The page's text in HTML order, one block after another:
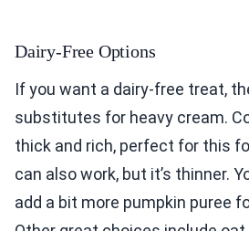
Dairy-Free Options
If you want a dairy-free treat,
substitutes for heavy cream.
thick and rich, perfect for this
can also work, but it’s thinner.
add a bit more pumpkin puree